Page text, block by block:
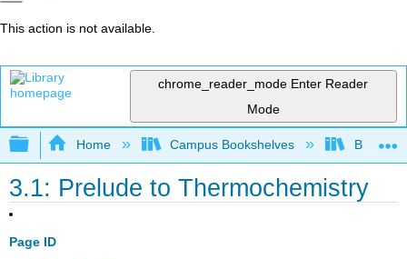
This action is not available.
chrome_reader_mode Enter Reader
Mode
Expand/collapse global hierarchy
Home Campus Bookshelves
3.1: Prelude to Thermochemistry
Page ID